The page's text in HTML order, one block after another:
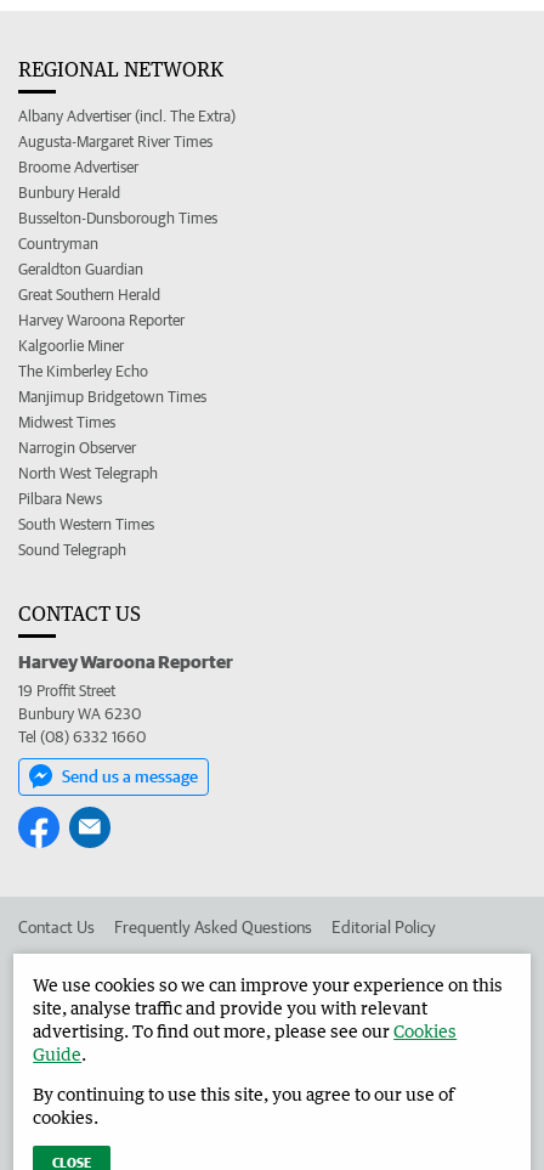
REGIONAL NETWORK
Albany Advertiser (incl. The Extra)
Augusta-Margaret River Times
Broome Advertiser
Bunbury Herald
Busselton-Dunsborough Times
Countryman
Geraldton Guardian
Great Southern Herald
Harvey Waroona Reporter
Kalgoorlie Miner
The Kimberley Echo
Manjimup Bridgetown Times
Midwest Times
Narrogin Observer
North West Telegraph
Pilbara News
South Western Times
Sound Telegraph
CONTACT US
Harvey Waroona Reporter
19 Proffit Street
Bunbury WA 6230
Tel (08) 6332 1660
Send us a message
Contact Us Frequently Asked Questions Editorial Policy
Advertise in the Harvey Waroona Reporter Corporate
West Australian Newspapers Limited 2026 Privacy Policy
We use cookies so we can improve your experience on this
site, analyse traffic and provide you with relevant
advertising. To find out more, please see ourCookies
Guide.
By continuing to use this site, you agree to our use of
cookies.
CLOSE